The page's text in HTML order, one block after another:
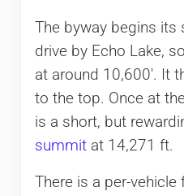
The byway begins its
drive by Echo Lake,
at around 10,600′. It
to the top. Once at
is a short, but
summitat 14,271 ft.
There is a per-